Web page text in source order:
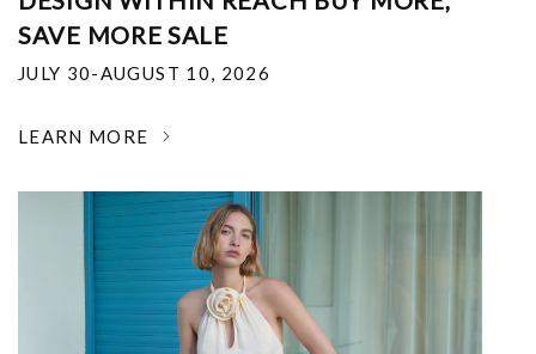
SAVE MORE SALE
JULY 30-AUGUST 10, 2026
LEARN MORE